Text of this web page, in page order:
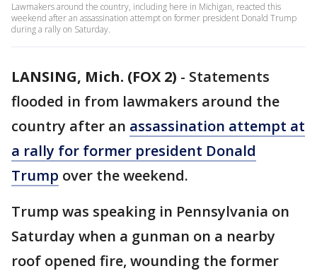
Lawmakers around the country, including here in Michigan, reacted this
weekend after an assassination attempt on former president Donald Trump
during a rally on Saturday.
LANSING, Mich. (FOX 2) - Statements
flooded in from lawmakers around the
country after an assassination attempt at
a rally for former president Donald
Trump over the weekend.
Trump was speaking in Pennsylvania on
Saturday when a gunman on a nearby
roof opened fire, wounding the former